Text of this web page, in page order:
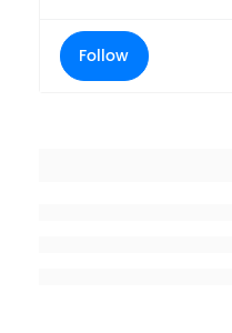
Follow